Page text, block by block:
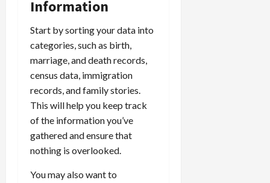
Information
Start by sorting your data into
categories, such as birth,
marriage, and death records,
census data, immigration
records, and family stories.
This will help you keep track
of the information you’ve
gathered and ensure that
nothing is overlooked.
You may also want to